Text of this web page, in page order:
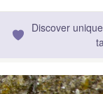
Discover